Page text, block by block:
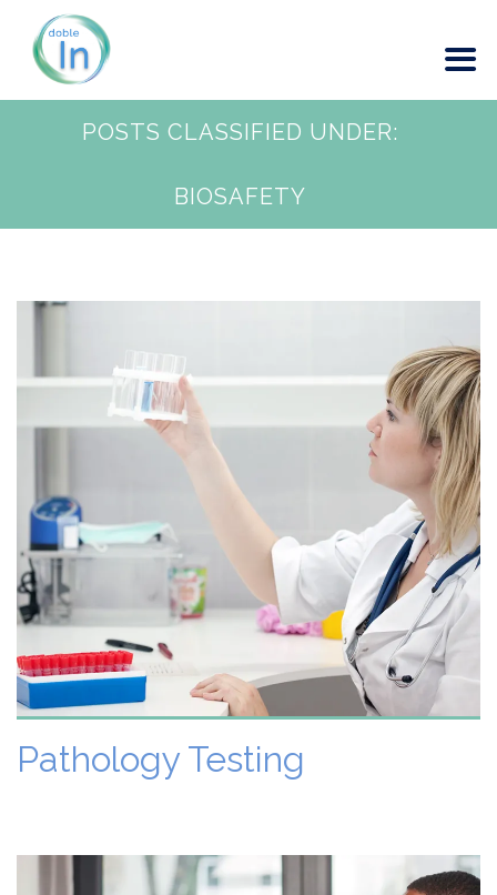
POSTS CLASSIFIED UNDER:
BIOSAFETY
VIEW DETAILS
Pathology Testing